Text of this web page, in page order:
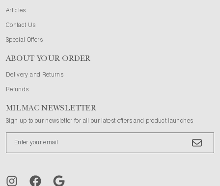
Articles
Contact Us
Special Offers
ABOUT YOUR ORDER
Delivery and Returns
Refunds
MILMAC NEWSLETTER
Sign up to our newsletter for all our latest offers and product launches